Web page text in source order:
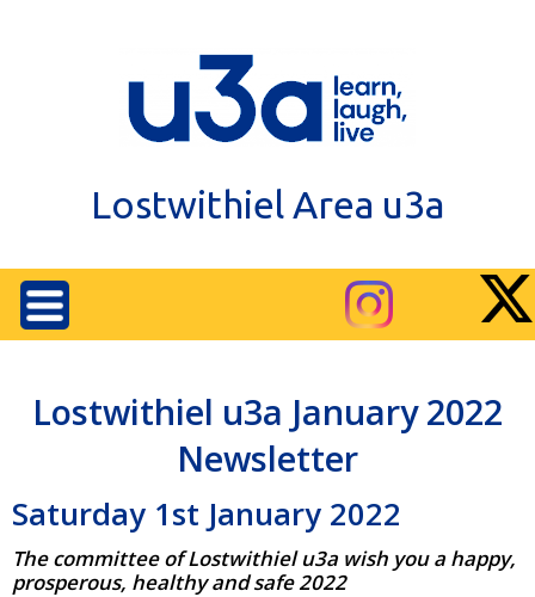
Lostwithiel Area u3a
Lostwithiel u3a January 2022
Newsletter
Saturday 1st January 2022
The committee of Lostwithielu3a wish you a happy,
prosperous, healthy and safe 2022